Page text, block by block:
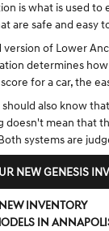
is what is used
are safe and easy
version of Lower
determines how
for a car, the
also know
doesn't mean that
systems are
NEW GENESIS
New Inventory
in